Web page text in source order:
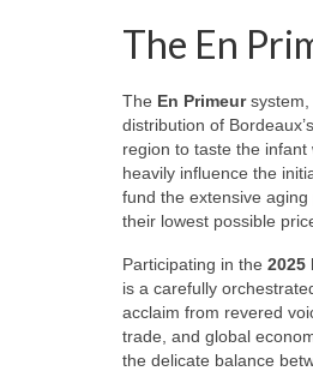
The En
The En Primeursystem,
distribution of
region to taste the
heavily influence the
fund the extensive
their lowest possible
Participating in the 2025
is a carefully
acclaim from revered
trade, and global
the delicate balance